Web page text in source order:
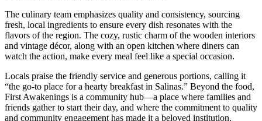
The culinary team emphasizes quality and consistency, sourcing
fresh, local ingredients to ensure every dish resonates with the
flavors of the region. The cozy, rustic charm of the wooden interiors
and vintage décor, along with an open kitchen where diners can
watch the action, make every meal feel like a special occasion.
Locals praise the friendly service and generous portions, calling it
“the go-to place for a hearty breakfast in Salinas.” Beyond the food,
First Awakenings is a community hub—a place where families and
friends gather to start their day, and where the commitment to quality
and community engagement has made it a beloved institution.